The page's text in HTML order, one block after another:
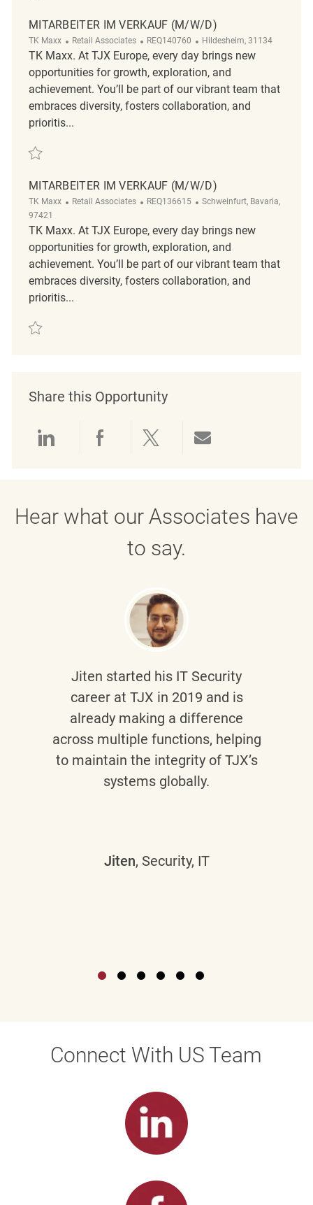
MITARBEITER IM VERKAUF (M/W/D)
TK Maxx Category
Retail Associates ReqId
REQ140760 Location
Hildesheim, 31134
TK Maxx. At TJX Europe, every day brings new
opportunities for growth, exploration, and
achievement. You’ll be part of our vibrant team that
embraces diversity, fosters collaboration, and
prioritis...
Save Mitarbeiter im Verkauf (m/w/d) REQ140760
MITARBEITER IM VERKAUF (M/W/D)
TK Maxx Category
Retail Associates ReqId
REQ136615 Location
Schweinfurt, Bavaria,
97421
TK Maxx. At TJX Europe, every day brings new
opportunities for growth, exploration, and
achievement. You’ll be part of our vibrant team that
embraces diversity, fosters collaboration, and
prioritis...
Save Mitarbeiter im Verkauf (m/w/d) REQ136615
Share this Opportunity
Hear what our Associates have
to say.
Jiten started his IT Security
career at TJX in 2019 and is
already making a difference
across multiple functions, helping
to maintain the integrity of TJX’s
systems globally.
Jiten, Security, IT
Connect With US Team